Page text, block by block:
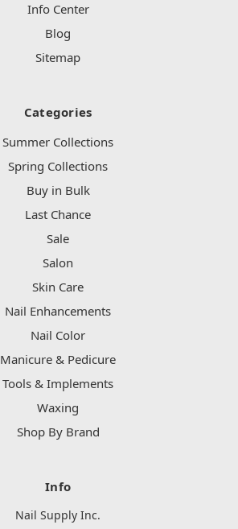
Info Center
Blog
Sitemap
Categories
Summer Collections
Spring Collections
Buy in Bulk
Last Chance
Sale
Salon
Skin Care
Nail Enhancements
Nail Color
Manicure & Pedicure
Tools & Implements
Waxing
Shop By Brand
Info
Nail Supply Inc.